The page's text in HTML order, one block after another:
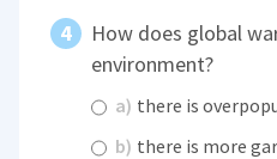
How does global
environment?
a) there is
b) there is more